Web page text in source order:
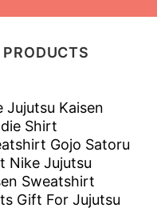
Jujutsu Kaisen
Shirt
Gojo Satoru
Nike Jujutsu
Sweatshirt
Gift For Jujutsu